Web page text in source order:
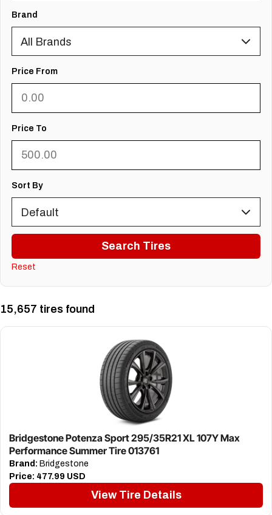
Brand
Price From
Price To
Sort By
Search Tires
Reset
15,657 tires found
Bridgestone Potenza Sport 295/35R21 XL 107Y Max
Performance Summer Tire 013761
Brand: Bridgestone
Price: 477.99 USD
View Tire Details